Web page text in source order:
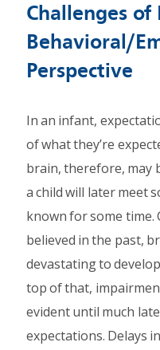
Challenges of
Behavioral/
Perspective
In an infant,
of what they’re
brain, therefore, may
a child will later meet
known for some time.
believed in the past,
devastating to
top of that,
evident until much
expectations. Delays